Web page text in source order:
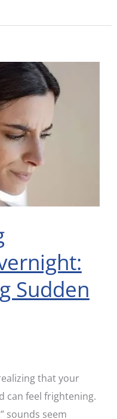
Sudden
that your
can feel frightening.
sounds seem